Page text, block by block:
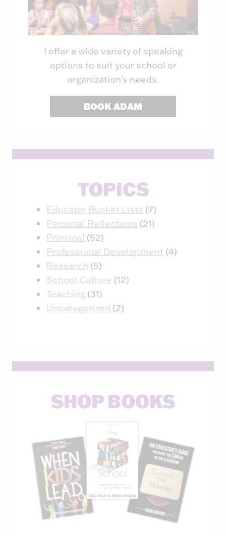
I offer a wide variety of speaking
options to suit your school or
organization’s needs.
BOOK ADAM
TOPICS
Educator Bucket Lists (7)
Personal Reflections (21)
Principal (52)
Professional Development (4)
Research (5)
School Culture (12)
Teaching (31)
Uncategorized (2)
SHOP BOOKS